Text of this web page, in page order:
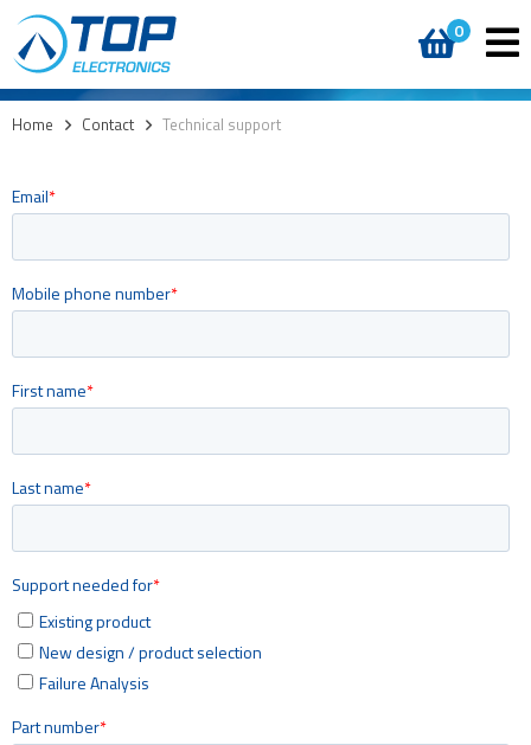
0
Home > Contact > Technical support